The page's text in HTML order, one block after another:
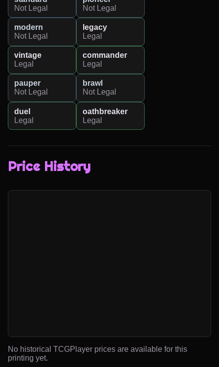
Not Legal
Not Legal
modern
Not Legal
legacy
Legal
vintage
Legal
commander
Legal
pauper
Not Legal
brawl
Not Legal
duel
Legal
oathbreaker
Legal
Price History
No historical TCGPlayer prices are available for this
printing yet.